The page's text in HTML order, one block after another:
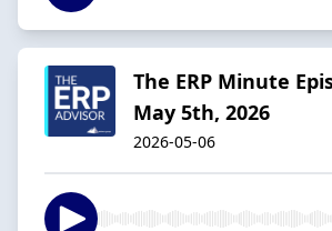
The ERP Minute
May 5th, 2026
2026-05-06